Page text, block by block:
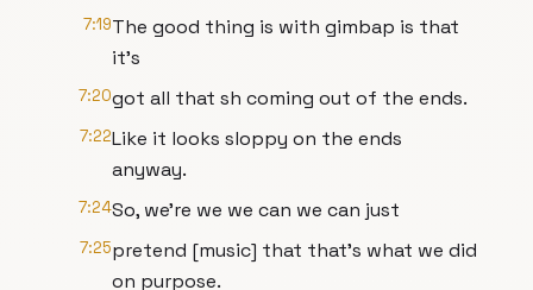
7:19The good thing is with gimbap is that
it's
7:20got all that sh coming out of the ends.
7:22Like it looks sloppy on the ends
anyway.
7:24So, we're we we can we can just
7:25pretend [music] that that's what we did
on purpose.